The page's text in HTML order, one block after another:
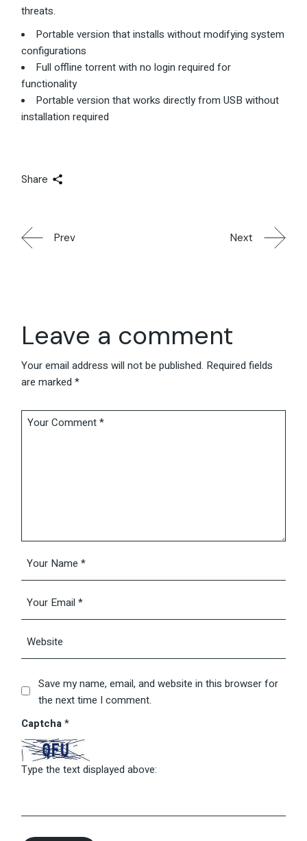
threats.
Portable version that installs without modifying system
configurations
Full offline torrent with no login required for
functionality
Portable version that works directly from USB without
installation required
Share
Prev Next
Leave a comment
Your email address will not be published. Required fields
are marked*
Save my name, email, and website in this browser for
the next time I comment.
Captcha*
Type the text displayed above: